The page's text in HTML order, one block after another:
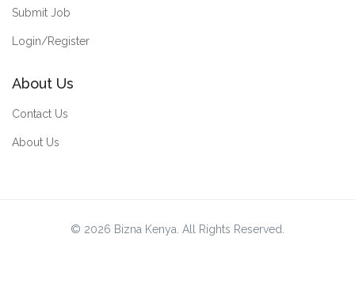
Submit Job
Login/Register
About Us
Contact Us
About Us
© 2026 Bizna Kenya. All Rights Reserved.